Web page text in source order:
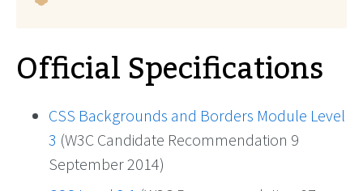
Official Specifications
CSS Backgrounds and Borders Module Level
3 (W3C Candidate Recommendation 9
September 2014)